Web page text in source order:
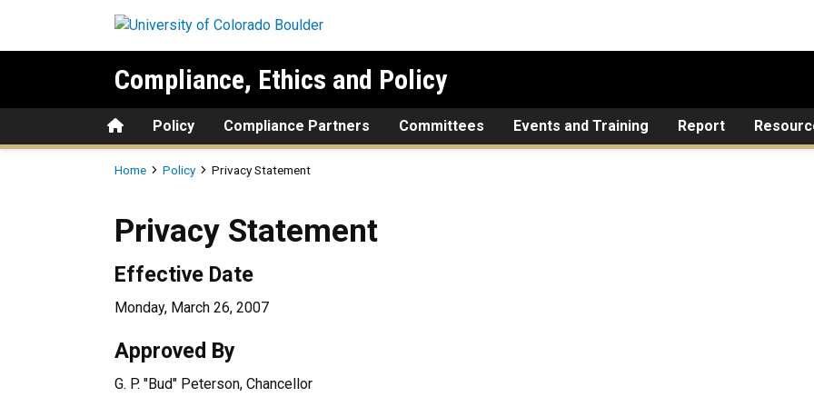
Compliance, Ethics and Policy
HomePolicy Compliance Partners Committees Events and Training Report
Breadcrumb
Home Policy Privacy Statement
Privacy Statement
Effective Date
Monday, March 26, 2007
Approved By
G. P. "Bud" Peterson, Chancellor